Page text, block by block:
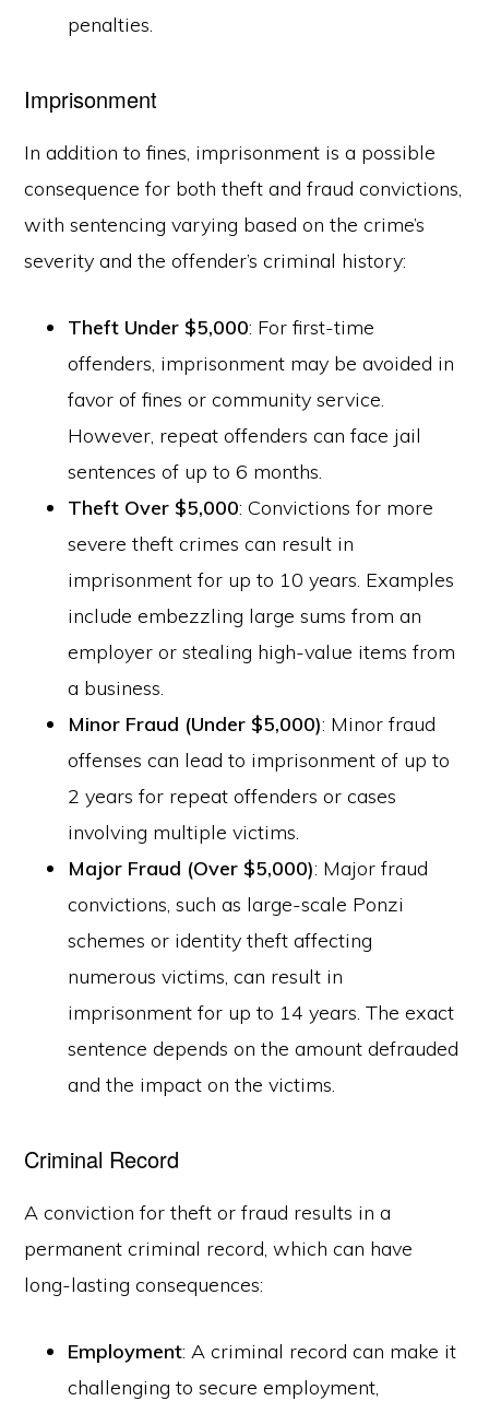
penalties.
Imprisonment
In addition to fines, imprisonment is a possible
consequence for both theft and fraud convictions,
with sentencing varying based on the crime’s
severity and the offender’s criminal history:
Theft Under $5,000: For first-time
offenders, imprisonment may be avoided in
favor of fines or community service.
However, repeat offenders can face jail
sentences of up to 6 months.
Theft Over $5,000: Convictions for more
severe theft crimes can result in
imprisonment for up to 10 years. Examples
include embezzling large sums from an
employer or stealing high-value items from
a business.
Minor Fraud (Under $5,000): Minor fraud
offenses can lead to imprisonment of up to
2 years for repeat offenders or cases
involving multiple victims.
Major Fraud (Over $5,000): Major fraud
convictions, such as large-scale Ponzi
schemes or identity theft affecting
numerous victims, can result in
imprisonment for up to 14 years. The exact
sentence depends on the amount defrauded
and the impact on the victims.
Criminal Record
A conviction for theft or fraud results in a
permanent criminal record, which can have
long-lasting consequences:
Employment: A criminal record can make it
challenging to secure employment,